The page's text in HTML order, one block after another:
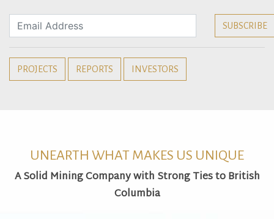
PROJECTS REPORTS INVESTORS
UNEARTH WHAT MAKES US UNIQUE
A Solid Mining Company with Strong Ties to British
Columbia